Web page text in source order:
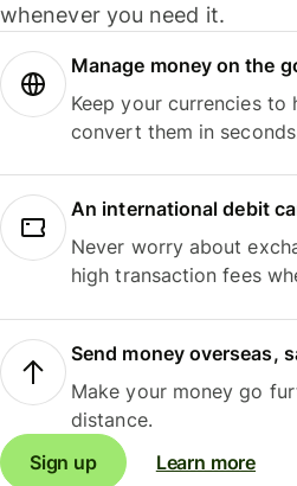
whenever you need it.
Manage money on the
Keep your currencies to
convert them in
An international debit
Never worry about
high transaction fees
Send money overseas,
Make your money go
distance.
Sign up
Learn more